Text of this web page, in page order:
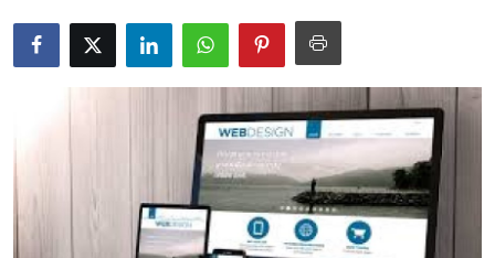
News Network
Advertise with US